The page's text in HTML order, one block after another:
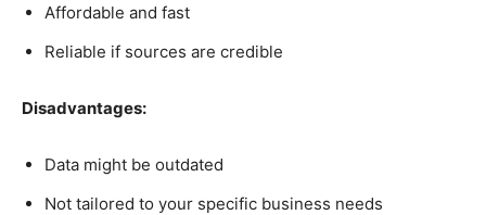
Affordable and fast
Reliable if sources are credible
Disadvantages:
Data might be outdated
Not tailored to your specific business needs